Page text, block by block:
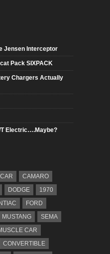
Jensen Interceptor
Pack SIXPACK
Chargers Actually
T Electric….Maybe?
CAR
CAMARO
DODGE
1970
FORD
MUSTANG
SEMA
CAR
CONVERTIBLE